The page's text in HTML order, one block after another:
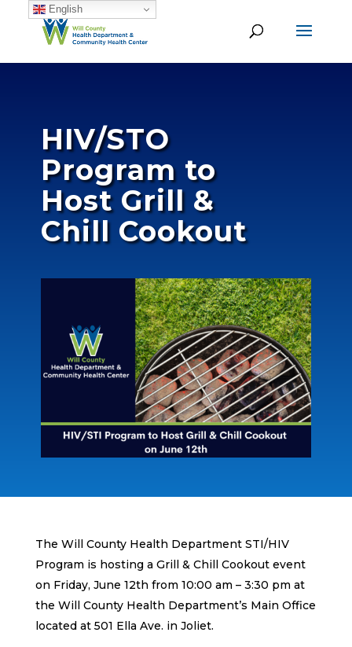
HIV/STO
Program to
Host Grill &
Chill Cookout
The Will County Health Department STI/HIV
Program is hosting a Grill & Chill Cookout event
on Friday, June 12th from 10:00 am – 3:30 pm at
the Will County Health Department’s Main Office
located at 501 Ella Ave. in Joliet.
English